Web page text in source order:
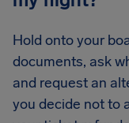
Hold onto your
documents, ask
and request an
you decide not to